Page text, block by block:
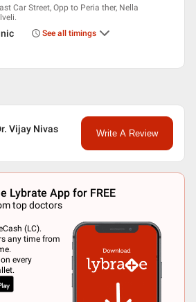
Car Street, Opp to Peria ther, Nella
See all timings
Vijay Nivas Write A Review
Lybrate App for FREE
top doctors
(LC).
any time from
every